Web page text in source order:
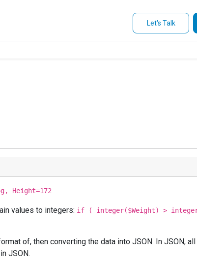
Let's Talk
Height=172
values to integers: if ( integer($Weight) >
of, then converting the data into JSON. In JSON,
JSON.